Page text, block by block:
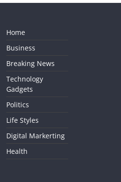
Home
Business
Breaking News
Technology
Gadgets
Politics
Life Styles
Digital Markerting
Health